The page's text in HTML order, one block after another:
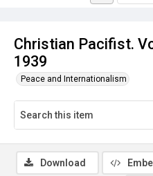
Christian Pacifist.
1939
Peace and Internationalism
Download